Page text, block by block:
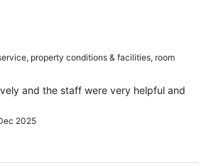
property conditions & facilities, room
and the staff were very helpful and
2025